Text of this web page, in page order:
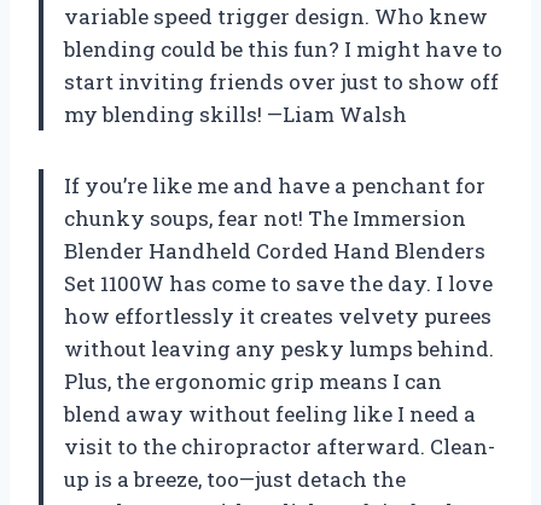
variable speed trigger design. Who knew
blending could be this fun? I might have to
start inviting friends over just to show off
my blending skills! —Liam Walsh
If you’re like me and have a penchant for
chunky soups, fear not! The Immersion
Blender Handheld Corded Hand Blenders
Set 1100W has come to save the day. I love
how effortlessly it creates velvety purees
without leaving any pesky lumps behind.
Plus, the ergonomic grip means I can
blend away without feeling like I need a
visit to the chiropractor afterward. Clean-
up is a breeze, too—just detach the